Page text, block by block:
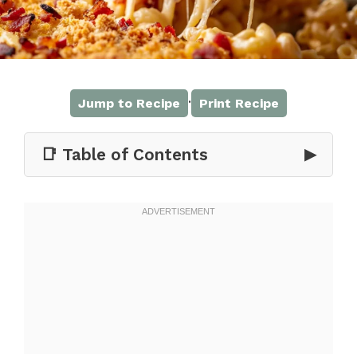
Jump to Recipe · Print Recipe
📑 Table of Contents ▶